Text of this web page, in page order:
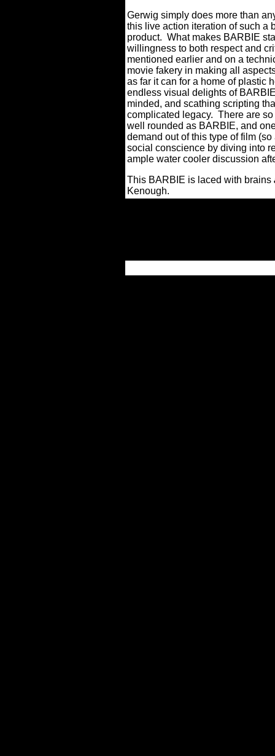
Gerwig simply does more than
this live action iteration of such a
product. What makes BARBIE
willingness to both respect and
mentioned earlier and on a
movie fakery in making all
as far it can for a home of plastic
endless visual delights of
minded, and scathing scripting
complicated legacy. There are
well rounded as BARBIE, and
demand out of this type of film
social conscience by diving into
ample water cooler discussion
This BARBIE is laced with brains
Kenough.